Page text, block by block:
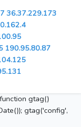
36.37.229.173
190.95.80.87
gtag()
gtag('config',